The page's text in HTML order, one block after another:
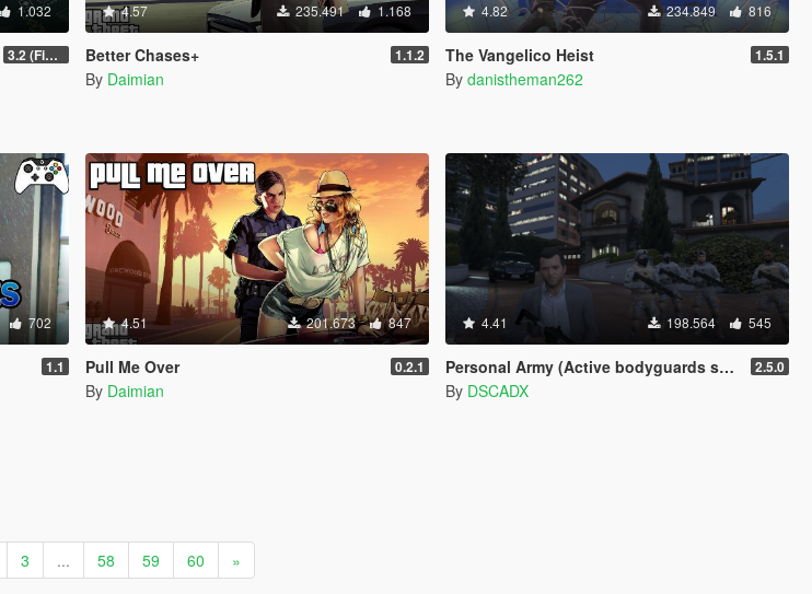
1.032
3.2 (Fix Invisible Walls in Penthouse)
4.57 235.491 1.168
Better Chases+ 1.1.2
By Daimian
4.82 234.849 816
The Vangelico Heist 1.5.1
By danistheman262
702
1.1
4.51 201.673 847
Pull Me Over 0.2.1
By Daimian
4.41 198.564 545
Personal Army (Active bodyguards squads and teams) [.NET] 2.5.0
By DSCADX
3 ... 58 59 60 »